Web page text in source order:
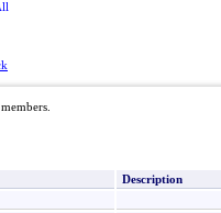
Description